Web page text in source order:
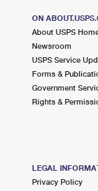
ON
About USPS
Newsroom
USPS Service
Forms &
Government
Rights &
LEGAL
Privacy Policy